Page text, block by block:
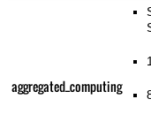
aggregated_computing